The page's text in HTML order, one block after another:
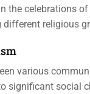
the celebrations
religious
various
significant social